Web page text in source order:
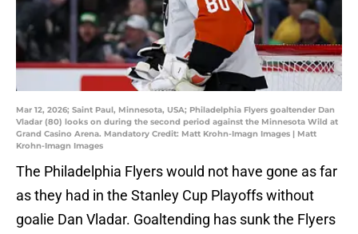
Mar 12, 2026; Saint Paul, Minnesota, USA; Philadelphia Flyers goaltender Dan
Vladar (80) looks on during the second period against the Minnesota Wild at
Grand Casino Arena. Mandatory Credit: Matt Krohn-Imagn Images | Matt
Krohn-Imagn Images
The Philadelphia Flyers would not have gone as far
as they had in the Stanley Cup Playoffs without
goalie Dan Vladar. Goaltending has sunk the Flyers